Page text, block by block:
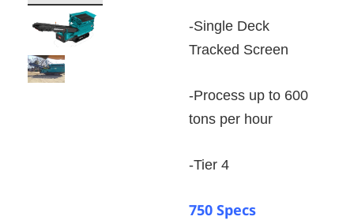
-Single Deck
Tracked Screen
-Process up to 600
tons per hour
-Tier 4
750 Specs